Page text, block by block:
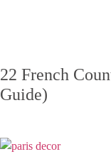
22 French
Guide)